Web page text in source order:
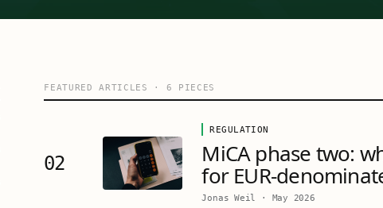
FEATURED ARTICLES · 6 PIECES
02
REGULATION
MiCA phase two:
for EUR-
Jonas Weil · May 2026